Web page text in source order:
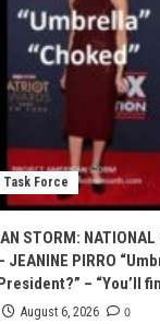
Task Force
STORM: NATIONAL
JEANINE PIRRO
– “You’ll
August 6, 2026 0